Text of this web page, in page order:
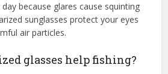
because glares cause squinting
sunglasses protect your eyes
air particles.
glasses help fishing?